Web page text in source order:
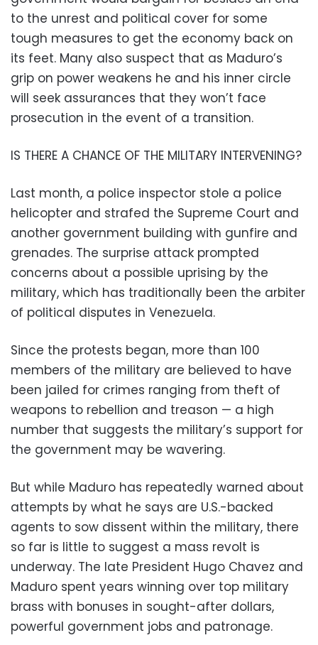
to the unrest and political cover for some
tough measures to get the economy back on
its feet. Many also suspect that as Maduro’s
grip on power weakens he and his inner circle
will seek assurances that they won’t face
prosecution in the event of a transition.
IS THERE A CHANCE OF THE MILITARY INTERVENING?
Last month, a police inspector stole a police
helicopter and strafed the Supreme Court and
another government building with gunfire and
grenades. The surprise attack prompted
concerns about a possible uprising by the
military, which has traditionally been the arbiter
of political disputes in Venezuela.
Since the protests began, more than 100
members of the military are believed to have
been jailed for crimes ranging from theft of
weapons to rebellion and treason — a high
number that suggests the military’s support for
the government may be wavering.
But while Maduro has repeatedly warned about
attempts by what he says are U.S.-backed
agents to sow dissent within the military, there
so far is little to suggest a mass revolt is
underway. The late President Hugo Chavez and
Maduro spent years winning over top military
brass with bonuses in sought-after dollars,
powerful government jobs and patronage.